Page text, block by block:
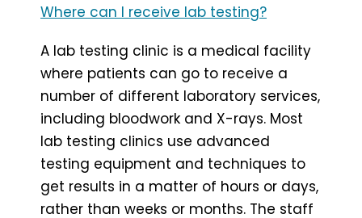
Where can I receive lab testing?
A lab testing clinic is a medical facility
where patients can go to receive a
number of different laboratory services,
including bloodwork and X-rays. Most
lab testing clinics use advanced
testing equipment and techniques to
get results in a matter of hours or days,
rather than weeks or months. The staff